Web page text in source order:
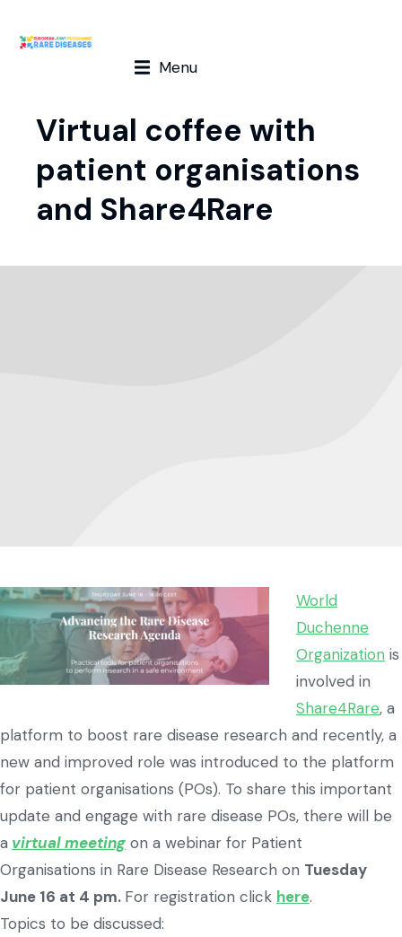
Menu
Virtual coffee with
patient organisations
and Share4Rare
World
Duchenne
Organization is
involved in
Share4Rare, a
platform to boost rare disease research and recently, a
new and improved role was introduced to the platform
for patient organisations (POs). To share this important
update and engage with rare disease POs, there will be
a virtual meeting on a webinar for Patient
Organisations in Rare Disease Research on Tuesday
June 16 at 4 pm. For registration click here.
Topics to be discussed: